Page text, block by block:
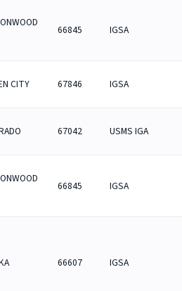
66845 IGSA
CITY 67846 IGSA
67042 USMS IGA
66845 IGSA
66607 IGSA